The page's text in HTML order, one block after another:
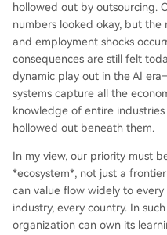
hollowed out by outsourcing.
numbers looked okay, but the
and employment shocks
consequences are still felt
dynamic play out in the AI
systems capture all the
knowledge of entire
hollowed out beneath them.
In my view, our priority must
*ecosystem*, not just a
can value flow widely to every
industry, every country. In
organization can own its